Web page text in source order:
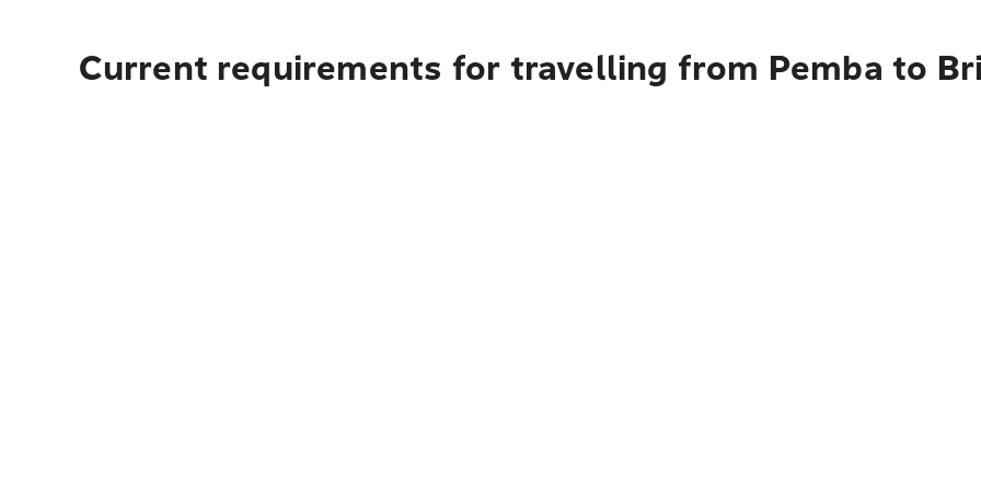
Current requirements for travelling from Pemba to